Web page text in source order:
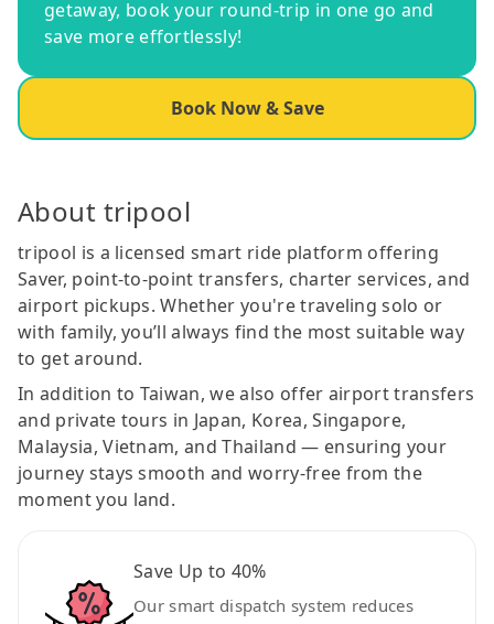
getaway, book your round-trip in one go and
save more effortlessly!
Book Now & Save
About tripool
tripool is a licensed smart ride platform offering
Saver, point-to-point transfers, charter services, and
airport pickups. Whether you're traveling solo or
with family, you’ll always find the most suitable way
to get around.
In addition to Taiwan, we also offer airport transfers
and private tours in Japan, Korea, Singapore,
Malaysia, Vietnam, and Thailand — ensuring your
journey stays smooth and worry-free from the
moment you land.
Save Up to 40%
Our smart dispatch system reduces